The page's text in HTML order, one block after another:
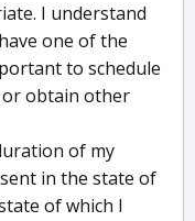
I understand
one of the
to schedule
or obtain other
of my
in the state of
of which I